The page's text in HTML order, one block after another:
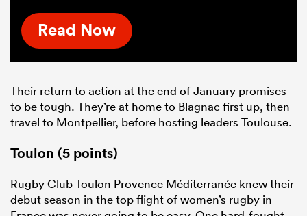
Read Now
Their return to action at the end of January promises
to be tough. They’re at home to Blagnac first up, then
travel to Montpellier, before hosting leaders Toulouse.
Toulon (5 points)
Rugby Club Toulon Provence Méditerranée knew their
debut season in the top flight of women’s rugby in